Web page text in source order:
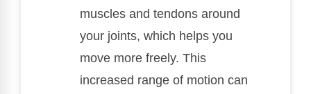
muscles and tendons around
your joints, which helps you
move more freely. This
increased range of motion can